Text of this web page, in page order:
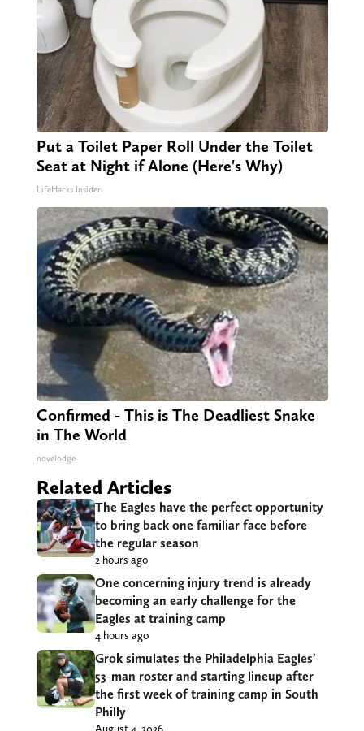
Put a Toilet Paper Roll Under the Toilet
Seat at Night if Alone (Here's Why)
LifeHacks Insider
Confirmed - This is The Deadliest Snake
in The World
novelodge
Related Articles
The Eagles have the perfect opportunity
to bring back one familiar face before
the regular season
2 hours ago
One concerning injury trend is already
becoming an early challenge for the
Eagles at training camp
4 hours ago
Grok simulates the Philadelphia Eagles’
53-man roster and starting lineup after
the first week of training camp in South
Philly